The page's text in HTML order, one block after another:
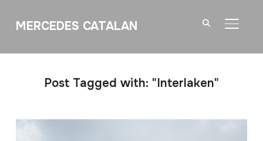
MERCEDES CATALAN
Post Tagged with: "Interlaken"